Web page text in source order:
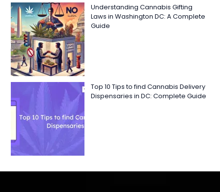
Understanding Cannabis Gifting
Laws in Washington DC: A Complete
Guide
Top 10 Tips to find Cannabis Delivery
Dispensaries in DC: Complete Guide